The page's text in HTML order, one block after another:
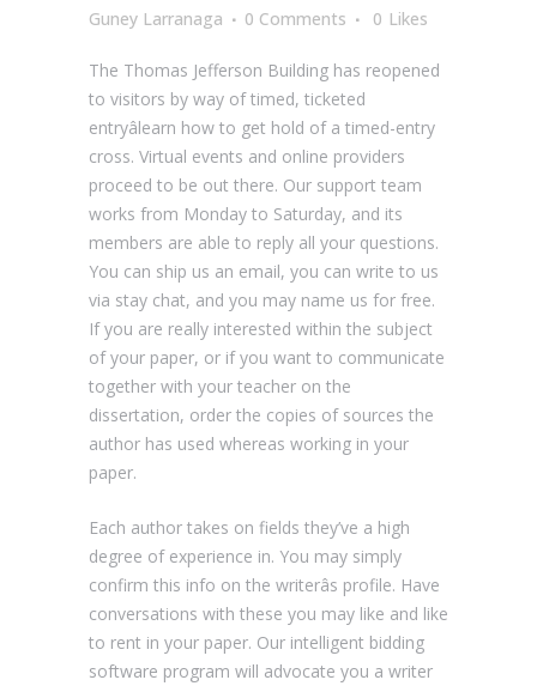
Guney Larranaga
0 Comments 0 Likes
The Thomas Jefferson Building has reopened
to visitors by way of timed, ticketed
entryâlearn how to get hold of a timed-entry
cross. Virtual events and online providers
proceed to be out there. Our support team
works from Monday to Saturday, and its
members are able to reply all your questions.
You can ship us an email, you can write to us
via stay chat, and you may name us for free.
If you are really interested within the subject
of your paper, or if you want to communicate
together with your teacher on the
dissertation, order the copies of sources the
author has used whereas working in your
paper.
Each author takes on fields they’ve a high
degree of experience in. You may simply
confirm this info on the writerâs profile. Have
conversations with these you may like and like
to rent in your paper. Our intelligent bidding
software program will advocate you a writer